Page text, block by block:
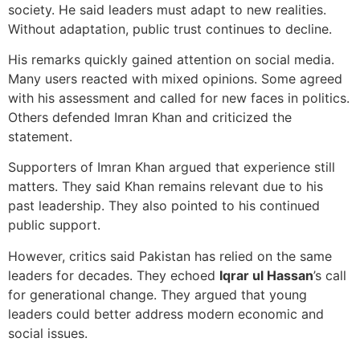
society. He said leaders must adapt to new realities.
Without adaptation, public trust continues to decline.
His remarks quickly gained attention on social media.
Many users reacted with mixed opinions. Some agreed
with his assessment and called for new faces in politics.
Others defended Imran Khan and criticized the
statement.
Supporters of Imran Khan argued that experience still
matters. They said Khan remains relevant due to his
past leadership. They also pointed to his continued
public support.
However, critics said Pakistan has relied on the same
leaders for decades. They echoed Iqrar ul Hassan’s call
for generational change. They argued that young
leaders could better address modern economic and
social issues.